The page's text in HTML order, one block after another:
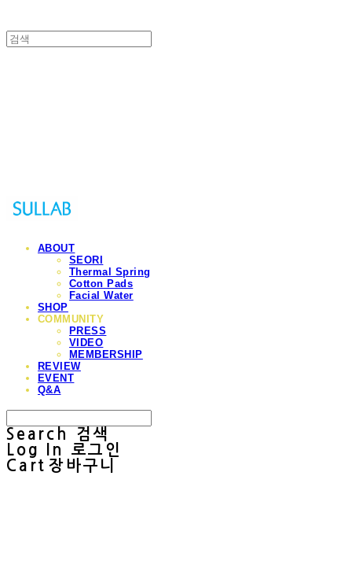
ABOUT
SEORI
Thermal Spring
Cotton Pads
Facial Water
SHOP
COMMUNITY
PRESS
VIDEO
MEMBERSHIP
REVIEW
EVENT
Q&A
Search
검색
Log In
로그인
Cart 장바구니